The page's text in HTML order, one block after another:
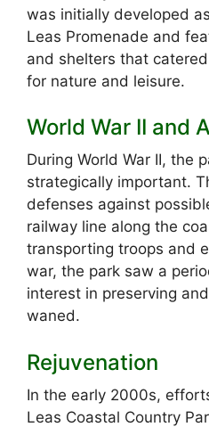
was initially developed
Leas Promenade and
and shelters that
for nature and leisure.
World War II and
During World War II, the
strategically important.
defenses against
railway line along the
transporting troops and
war, the park saw a
interest in preserving
waned.
Rejuvenation
In the early 2000s,
Leas Coastal Country